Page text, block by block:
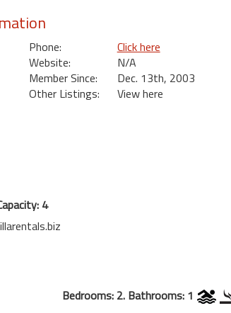
Phone:
Click here
Website:
N/A
Member Since:
Dec. 13th, 2003
Other Listings:
View here
4
Bedrooms: 2. Bathrooms: 1